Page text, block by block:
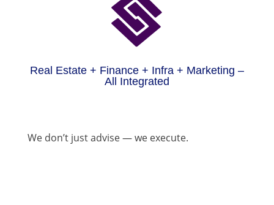

Real Estate + Finance + Infra + Marketing –
All Integrated
We don’t just advise — we execute.